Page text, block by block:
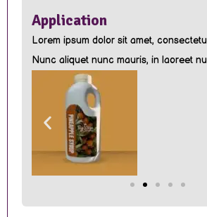
Application
Lorem ipsum dolor sit amet,
Nunc aliquet nunc mauris, in laoreet